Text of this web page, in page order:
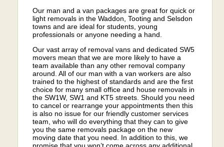
Our man and a van packages are great for quick or
light removals in the Waddon, Tooting and Selsdon
towns and are ideal for students, young
professionals or anyone needing a hand.
Our vast array of removal vans and dedicated SW5
movers mean that we are more likely to have a
team available than any other removal company
around. All of our man with a van workers are also
trained to the highest of standards and are the first
choice for many small office and house removals in
the SW1W, SW1 and KT5 streets. Should you need
to cancel or rearrange your appointments then this
is also no issue for our friendly customer services
team, who will do everything that they can to give
you the same removals package on the new
moving date that you need. In addition to this, we